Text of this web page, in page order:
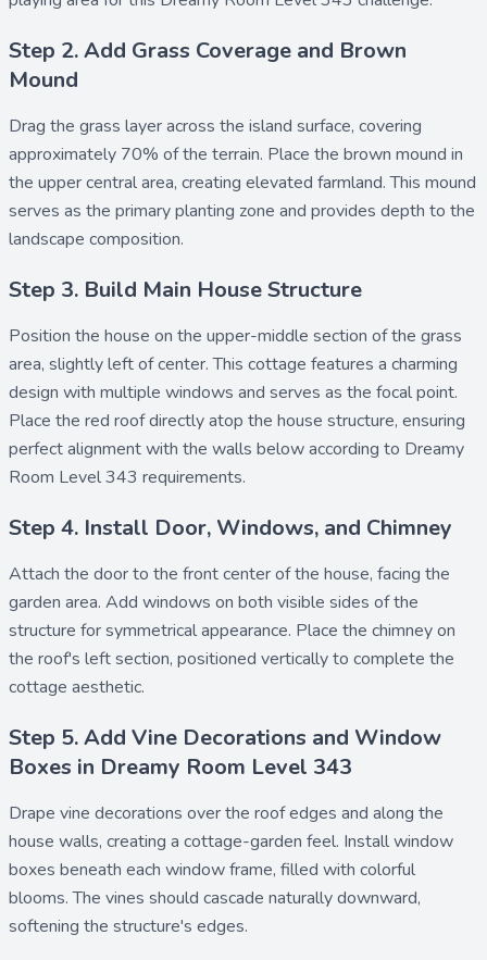
Step 2. Add Grass Coverage and Brown
Mound
Drag the grass layer across the island surface, covering
approximately 70% of the terrain. Place the brown mound in
the upper central area, creating elevated farmland. This mound
serves as the primary planting zone and provides depth to the
landscape composition.
Step 3. Build Main House Structure
Position the house on the upper-middle section of the grass
area, slightly left of center. This cottage features a charming
design with multiple windows and serves as the focal point.
Place the red roofdirectly atop the house structure, ensuring
perfect alignment with the walls below according to Dreamy
Room Level 343 requirements.
Step 4. Install Door, Windows, and Chimney
Attach the doorto the front center of the house, facing the
garden area. Add windows on both visible sides of the
structure for symmetrical appearance. Place the chimneyon
the roof's left section, positioned vertically to complete the
cottage aesthetic.
Step 5. Add Vine Decorations and Window
Boxes in Dreamy Room Level 343
Drape vine decorations over the roof edges and along the
house walls, creating a cottage-garden feel. Installwindow
boxes beneath each window frame, filled with colorful
blooms. The vines should cascade naturally downward,
softening the structure's edges.